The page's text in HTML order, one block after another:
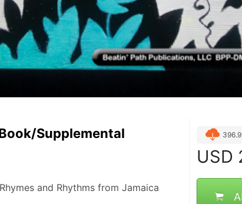
Supplemental
and Rhythms from Jamaica
USD